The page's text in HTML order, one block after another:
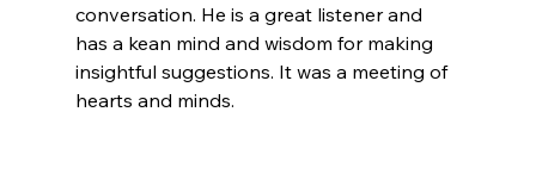
conversation. He is a great listener and
has a kean mind and wisdom for making
insightful suggestions. It was a meeting of
hearts and minds.